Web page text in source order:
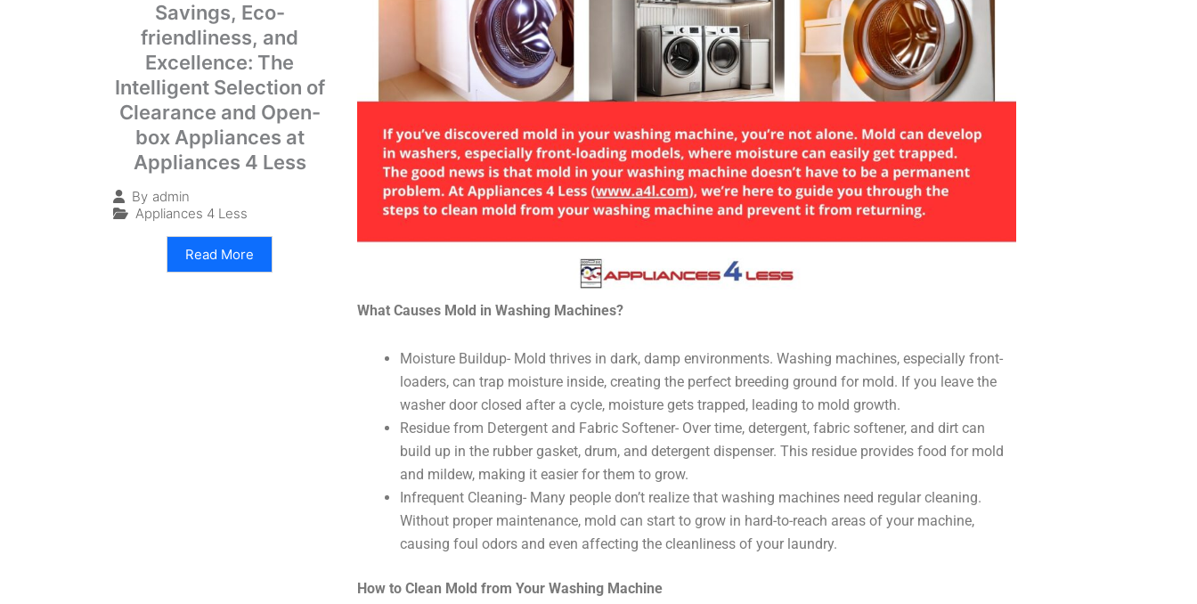
Savings, Eco-
friendliness, and
Excellence: The
Intelligent Selection of
Clearance and Open-
box Appliances at
Appliances 4 Less
By admin
Appliances 4 Less
Read More
What Causes Mold in Washing Machines?
Moisture Buildup- Mold thrives in dark, damp environments. Washing machines, especially front-
loaders, can trap moisture inside, creating the perfect breeding ground for mold. If you leave the
washer door closed after a cycle, moisture gets trapped, leading to mold growth.
Residue from Detergent and Fabric Softener- Over time, detergent, fabric softener, and dirt can
build up in the rubber gasket, drum, and detergent dispenser. This residue provides food for mold
and mildew, making it easier for them to grow.
Infrequent Cleaning- Many people don’t realize that washing machines need regular cleaning.
Without proper maintenance, mold can start to grow in hard-to-reach areas of your machine,
causing foul odors and even affecting the cleanliness of your laundry.
How to Clean Mold from Your Washing Machine